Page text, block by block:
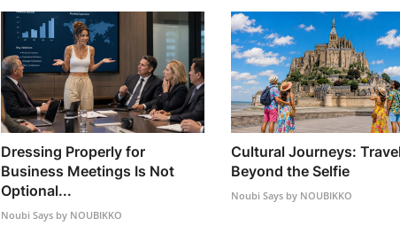
Dressing Properly for
Business Meetings Is Not
Optional...
Noubi Says by NOUBIKKO
Cultural Journeys:
Beyond the Selfie
Noubi Says by NOUBIKKO